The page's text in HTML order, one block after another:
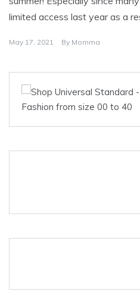
limited access last year as a
May 17, 2021 By Momma